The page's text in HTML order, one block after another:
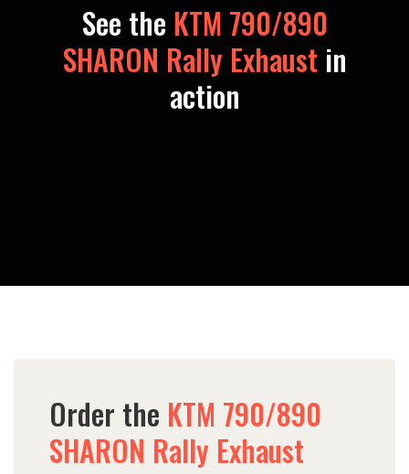
See the KTM 790/890
SHARON Rally Exhaust in
action
Order the KTM 790/890
SHARON Rally Exhaust